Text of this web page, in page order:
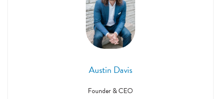
Austin Davis
Founder & CEO